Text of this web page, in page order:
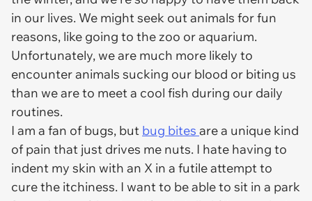
in our lives. We might seek out animals for fun
reasons, like going to the zoo or aquarium.
Unfortunately, we are much more likely to
encounter animals sucking our blood or biting us
than we are to meet a cool fish during our daily
routines.
I am a fan of bugs, but bug bites are a unique kind
of pain that just drives me nuts. I hate having to
indent my skin with an X in a futile attempt to
cure the itchiness. I want to be able to sit in a park